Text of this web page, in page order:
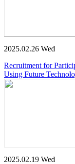
2025.02.26 Wed
Recruitment for
Using Future
2025.02.19 Wed